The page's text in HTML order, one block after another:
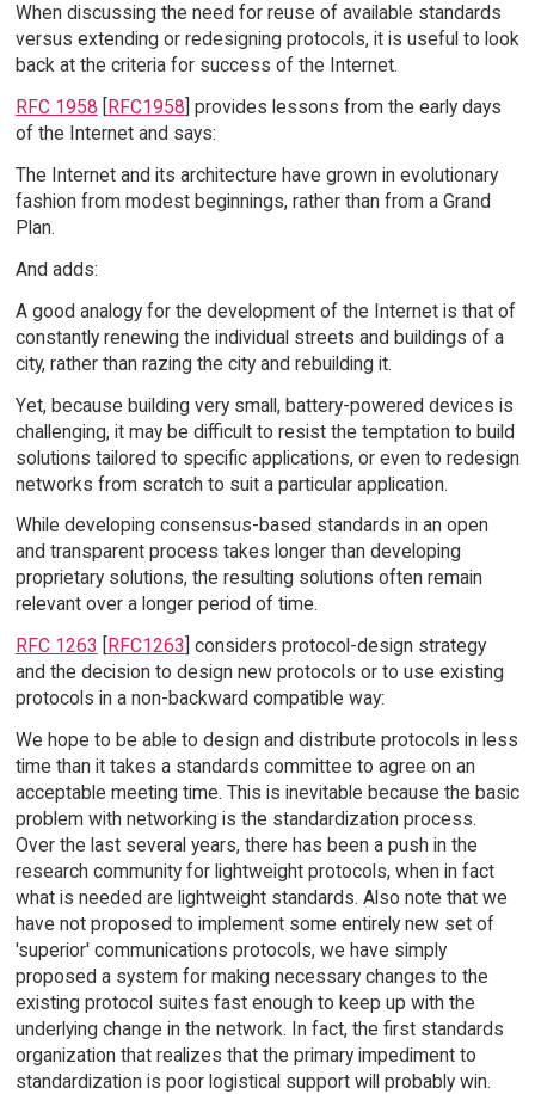
When discussing the need for reuse of available standards
versus extending or redesigning protocols, it is useful to look
back at the criteria for success of the Internet.
RFC 1958
RFC1958 ] provides lessons from the early days
of the Internet and says:
The Internet and its architecture have grown in evolutionary
fashion from modest beginnings, rather than from a Grand
Plan.
And adds:
A good analogy for the development of the Internet is that of
constantly renewing the individual streets and buildings of a
city, rather than razing the city and rebuilding it.
Yet, because building very small, battery-powered devices is
challenging, it may be difficult to resist the temptation to build
solutions tailored to specific applications, or even to redesign
networks from scratch to suit a particular application.
While developing consensus-based standards in an open
and transparent process takes longer than developing
proprietary solutions, the resulting solutions often remain
relevant over a longer period of time.
RFC 1263
RFC1263 ] considers protocol-design strategy
and the decision to design new protocols or to use existing
protocols in a non-backward compatible way:
We hope to be able to design and distribute protocols in less
time than it takes a standards committee to agree on an
acceptable meeting time. This is inevitable because the basic
problem with networking is the standardization process.
Over the last several years, there has been a push in the
research community for lightweight protocols, when in fact
what is needed are lightweight standards. Also note that we
have not proposed to implement some entirely new set of
'superior' communications protocols, we have simply
proposed a system for making necessary changes to the
existing protocol suites fast enough to keep up with the
underlying change in the network. In fact, the first standards
organization that realizes that the primary impediment to
standardization is poor logistical support will probably win.